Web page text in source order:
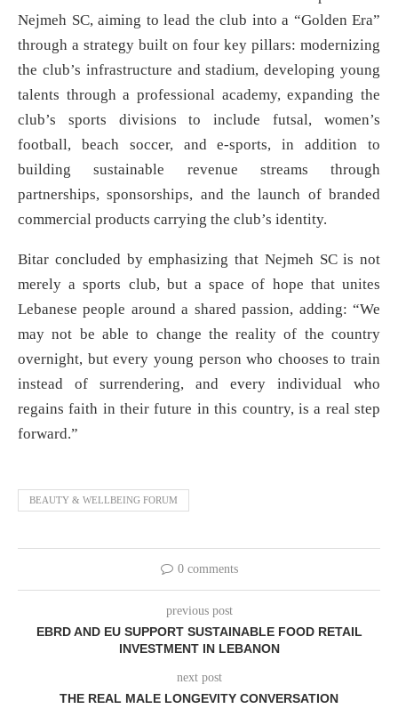
Nejmeh SC, aiming to lead the club into a “Golden Era”
through a strategy built on four key pillars: modernizing
the club’s infrastructure and stadium, developing young
talents through a professional academy, expanding the
club’s sports divisions to include futsal, women’s
football, beach soccer, and e-sports, in addition to
building sustainable revenue streams through
partnerships, sponsorships, and the launch of branded
commercial products carrying the club’s identity.
Bitar concluded by emphasizing that Nejmeh SC is not
merely a sports club, but a space of hope that unites
Lebanese people around a shared passion, adding: “We
may not be able to change the reality of the country
overnight, but every young person who chooses to train
instead of surrendering, and every individual who
regains faith in their future in this country, is a real step
forward.”
BEAUTY & WELLBEING FORUM
0 comments
previous post
EBRD AND EU SUPPORT SUSTAINABLE FOOD RETAIL
INVESTMENT IN LEBANON
next post
THE REAL MALE LONGEVITY CONVERSATION